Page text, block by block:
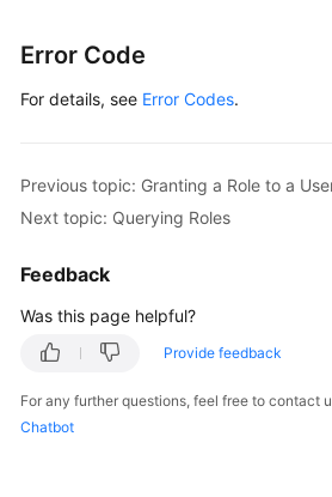
Error Code
For details, see Error Codes.
Previous topic: Granting a Role to a
Next topic: Querying Roles
Feedback
Was this page helpful?
Provide feedback
For any further questions, feel free to contact
Chatbot